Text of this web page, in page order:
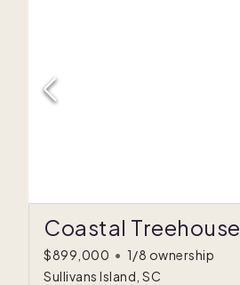
Coastal Treehouse
$899,000 • 1/8 ownership
Sullivans Island, SC